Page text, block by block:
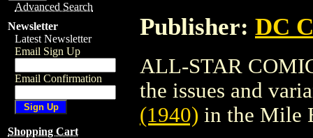
Advanced Search
Newsletter
Latest Newsletter
Email Sign Up
Email Confirmation
Shopping Cart
Publisher: DC
ALL-STAR
the issues and
(1940) in the Mile